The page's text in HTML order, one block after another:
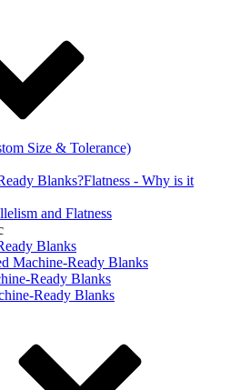
Size & Tolerance)
Blanks?Flatness - Why is it
and Flatness
Blanks
Machine-Ready Blanks
Ready Blanks
Ready Blanks